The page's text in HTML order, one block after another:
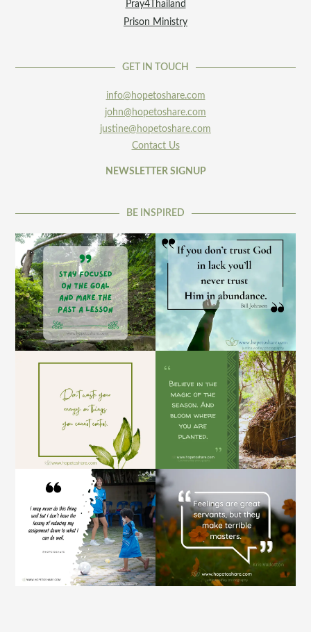
Pray4Thailand
Prison Ministry
GET IN TOUCH
info@hopetoshare.com
john@hopetoshare.com
justine@hopetoshare.com
Contact Us
NEWSLETTER SIGNUP
BE INSPIRED